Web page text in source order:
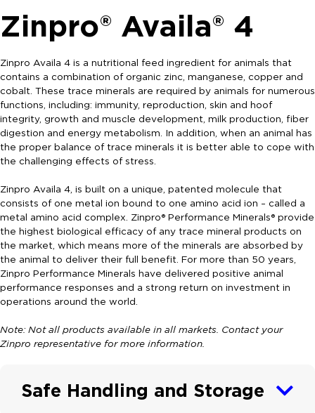
Zinpro® Availa® 4
Zinpro Availa 4 is a nutritional feed ingredient for animals that
contains a combination of organic zinc, manganese, copper and
cobalt. These trace minerals are required by animals for numerous
functions, including: immunity, reproduction, skin and hoof
integrity, growth and muscle development, milk production, fiber
digestion and energy metabolism. In addition, when an animal has
the proper balance of trace minerals it is better able to cope with
the challenging effects of stress.
Zinpro Availa 4, is built on a unique, patented molecule that
consists of one metal ion bound to one amino acid ion – called a
metal amino acid complex. Zinpro® Performance Minerals® provide
the highest biological efficacy of any trace mineral products on
the market, which means more of the minerals are absorbed by
the animal to deliver their full benefit. For more than 50 years,
Zinpro Performance Minerals have delivered positive animal
performance responses and a strong return on investment in
operations around the world.
Note: Not all products available in all markets. Contact your
Zinpro representative for more information.
Safe Handling and Storage